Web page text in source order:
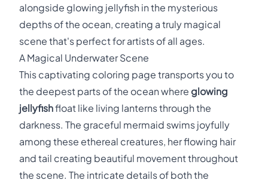
alongside glowing jellyfish in the mysterious
depths of the ocean, creating a truly magical
scene that's perfect for artists of all ages.
A Magical Underwater Scene
This captivating coloring page transports you to
the deepest parts of the ocean where glowing
jellyfishfloat like living lanterns through the
darkness. The graceful mermaid swims joyfully
among these ethereal creatures, her flowing hair
and tail creating beautiful movement throughout
the scene. The intricate details of both the